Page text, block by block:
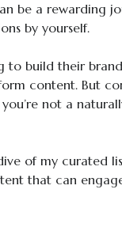
be a rewarding
by yourself.
to build their
content. But
not a
of my curated
that can